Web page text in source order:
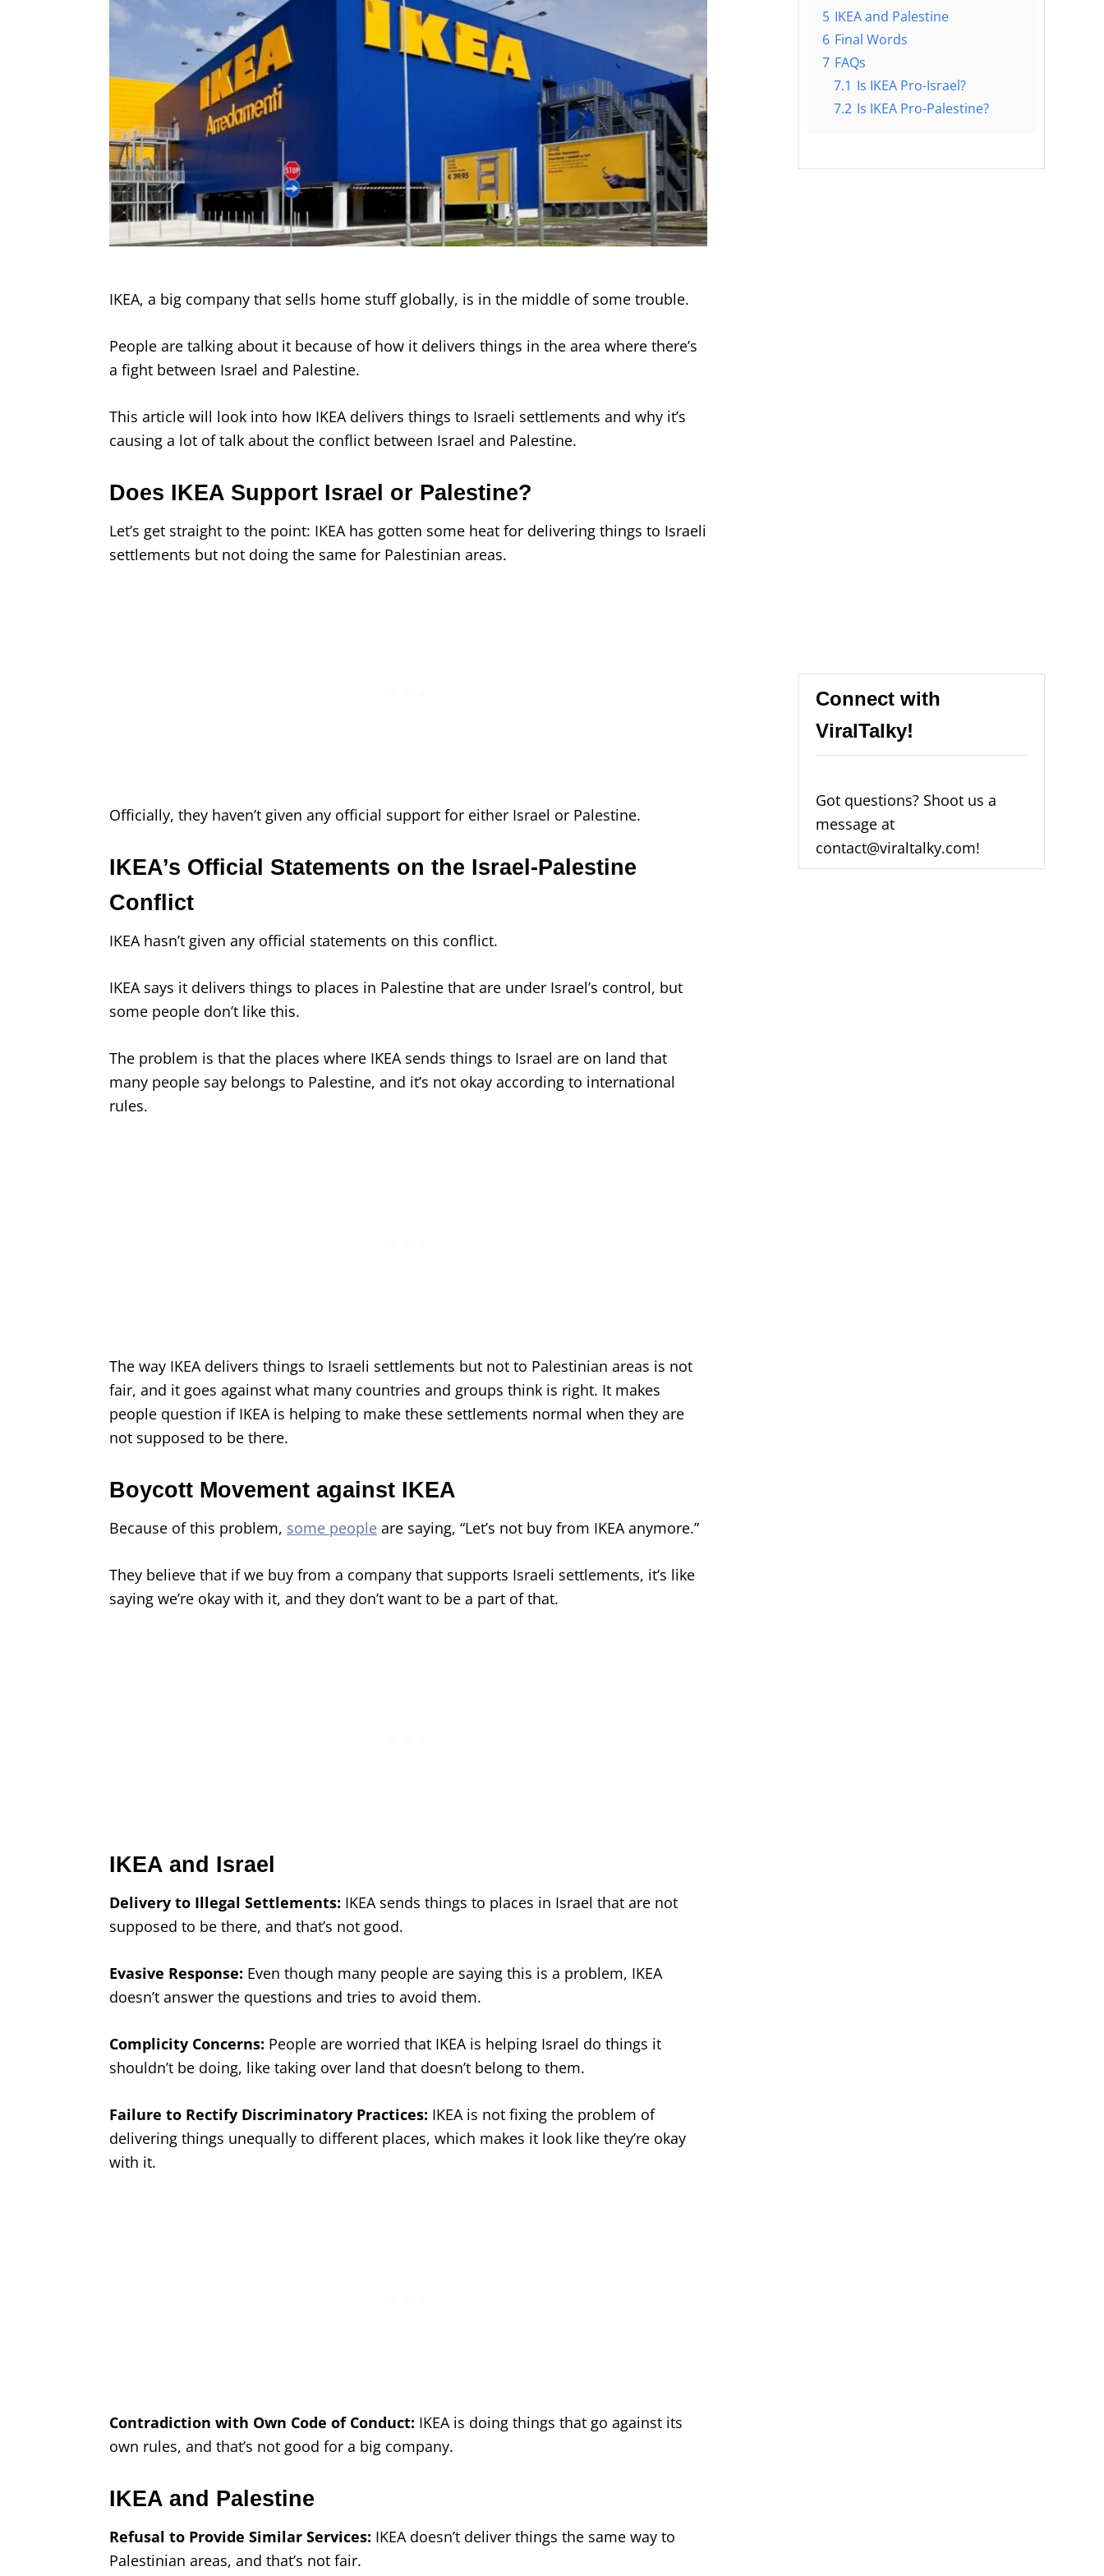
IKEA, a big company that sells home stuff globally, is in the middle of some trouble.
People are talking about it because of how it delivers things in the area where there’s
a fight between Israel and Palestine.
This article will look into how IKEA delivers things to Israeli settlements and why it’s
causing a lot of talk about the conflict between Israel and Palestine.
Does IKEA Support Israel or Palestine?
Let’s get straight to the point: IKEA has gotten some heat for delivering things to Israeli
settlements but not doing the same for Palestinian areas.
Officially, they haven’t given any official support for either Israel or Palestine.
IKEA’s Official Statements on the Israel-Palestine
Conflict
IKEA hasn’t given any official statements on this conflict.
IKEA says it delivers things to places in Palestine that are under Israel’s control, but
some people don’t like this.
The problem is that the places where IKEA sends things to Israel are on land that
many people say belongs to Palestine, and it’s not okay according to international
rules.
The way IKEA delivers things to Israeli settlements but not to Palestinian areas is not
fair, and it goes against what many countries and groups think is right. It makes
people question if IKEA is helping to make these settlements normal when they are
not supposed to be there.
Boycott Movement against IKEA
Because of this problem, some people are saying, “Let’s not buy from IKEA anymore.”
They believe that if we buy from a company that supports Israeli settlements, it’s like
saying we’re okay with it, and they don’t want to be a part of that.
IKEA and Israel
Delivery to Illegal Settlements: IKEA sends things to places in Israel that are not
supposed to be there, and that’s not good.
Evasive Response: Even though many people are saying this is a problem, IKEA
doesn’t answer the questions and tries to avoid them.
Complicity Concerns: People are worried that IKEA is helping Israel do things it
shouldn’t be doing, like taking over land that doesn’t belong to them.
Failure to Rectify Discriminatory Practices: IKEA is not fixing the problem of
delivering things unequally to different places, which makes it look like they’re okay
with it.
Contradiction with Own Code of Conduct: IKEA is doing things that go against its
own rules, and that’s not good for a big company.
IKEA and Palestine
Refusal to Provide Similar Services: IKEA doesn’t deliver things the same way to
Palestinian areas, and that’s not fair.
5 IKEA and Palestine
6 Final Words
7 FAQs
7.1 Is IKEA Pro-Israel?
7.2 Is IKEA Pro-Palestine?
Connect with
ViralTalky!
Got questions? Shoot us a
message at
contact@viraltalky.com!